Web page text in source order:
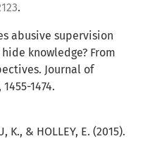
.
abusive supervision
knowledge? From
Journal of
1474.
K., & HOLLEY, E. (2015).